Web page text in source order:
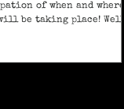
of when and where
be taking place! Well,